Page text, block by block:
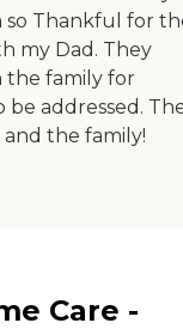
so Thankful for
my Dad. They
the family for
addressed.
the family!
Care -